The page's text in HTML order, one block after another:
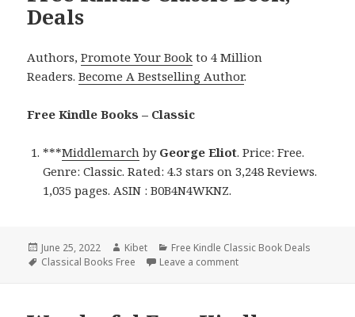
Deals
Authors,Promote Your Book to 4 Million
Readers.Become A Bestselling Author.
Free Kindle Books – Classic
***Middlemarch by George Eliot. Price: Free.
Genre: Classic. Rated: 4.3 stars on 3,248 Reviews.
1,035 pages. ASIN : B0B4N4WKNZ.
Posted
on
June 25, 2022 Author
Kibet Categories
Free Kindle Classic Book Deals
Tags
Classical Books Free Leave a comment